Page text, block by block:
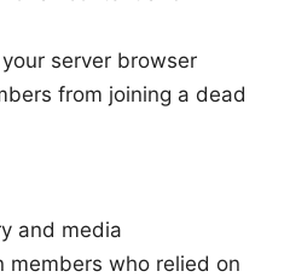
server browser
from joining a dead
and media
members who relied on